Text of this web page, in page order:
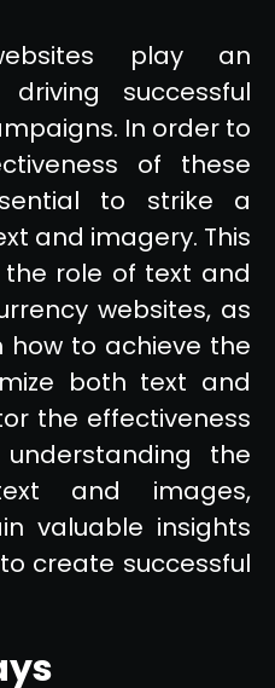
play an
successful
In order to
of these
to strike a
and imagery. This
role of text and
websites, as
to achieve the
both text and
the effectiveness
the
and images,
valuable insights
create successful